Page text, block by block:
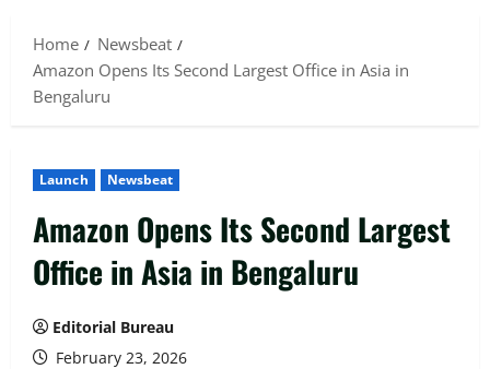
Home
Newsbeat
Amazon Opens Its Second Largest Office in Asia in
Bengaluru
Launch Newsbeat
Amazon Opens Its Second Largest
Office in Asia in Bengaluru
Editorial Bureau
February 23, 2026